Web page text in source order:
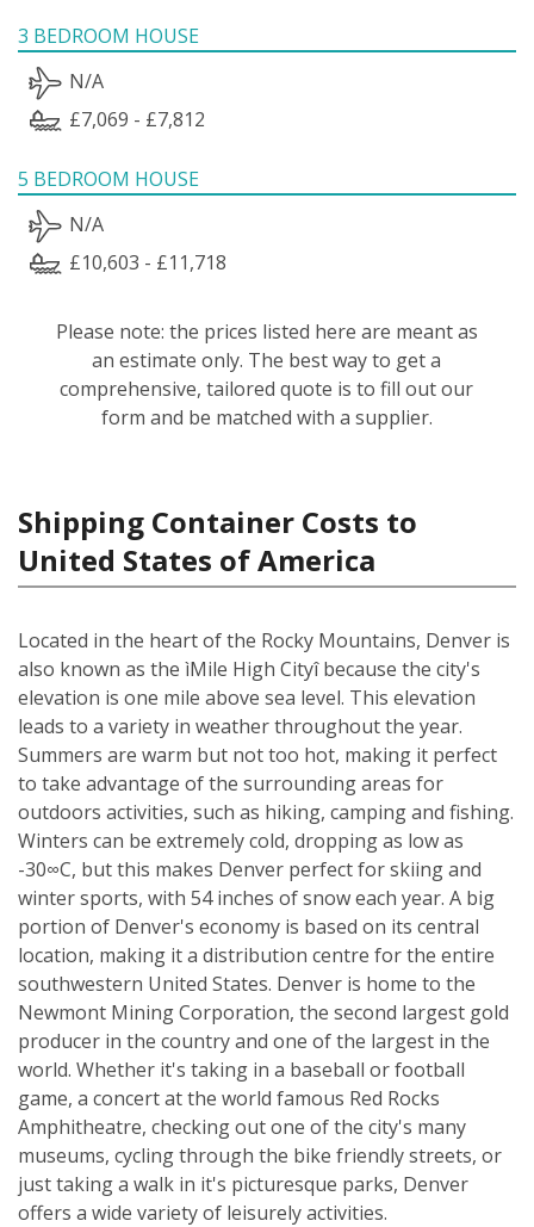
3 BEDROOM HOUSE
N/A
£7,069 - £7,812
5 BEDROOM HOUSE
N/A
£10,603 - £11,718
Please note: the prices listed here are meant as
an estimate only. The best way to get a
comprehensive, tailored quote is to fill out our
form and be matched with a supplier.
Shipping Container Costs to
United States of America
Located in the heart of the Rocky Mountains, Denver is
also known as the ìMile High Cityî because the city's
elevation is one mile above sea level. This elevation
leads to a variety in weather throughout the year.
Summers are warm but not too hot, making it perfect
to take advantage of the surrounding areas for
outdoors activities, such as hiking, camping and fishing.
Winters can be extremely cold, dropping as low as
-30∞C, but this makes Denver perfect for skiing and
winter sports, with 54 inches of snow each year. A big
portion of Denver's economy is based on its central
location, making it a distribution centre for the entire
southwestern United States. Denver is home to the
Newmont Mining Corporation, the second largest gold
producer in the country and one of the largest in the
world. Whether it's taking in a baseball or football
game, a concert at the world famous Red Rocks
Amphitheatre, checking out one of the city's many
museums, cycling through the bike friendly streets, or
just taking a walk in it's picturesque parks, Denver
offers a wide variety of leisurely activities.